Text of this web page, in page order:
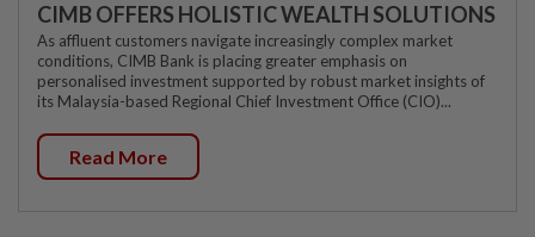
CIMB OFFERS HOLISTIC WEALTH SOLUTIONS
As affluent customers navigate increasingly complex market
conditions, CIMB Bank is placing greater emphasis on
personalised investment supported by robust market insights of
its Malaysia-based Regional Chief Investment Office (CIO)...
Read More